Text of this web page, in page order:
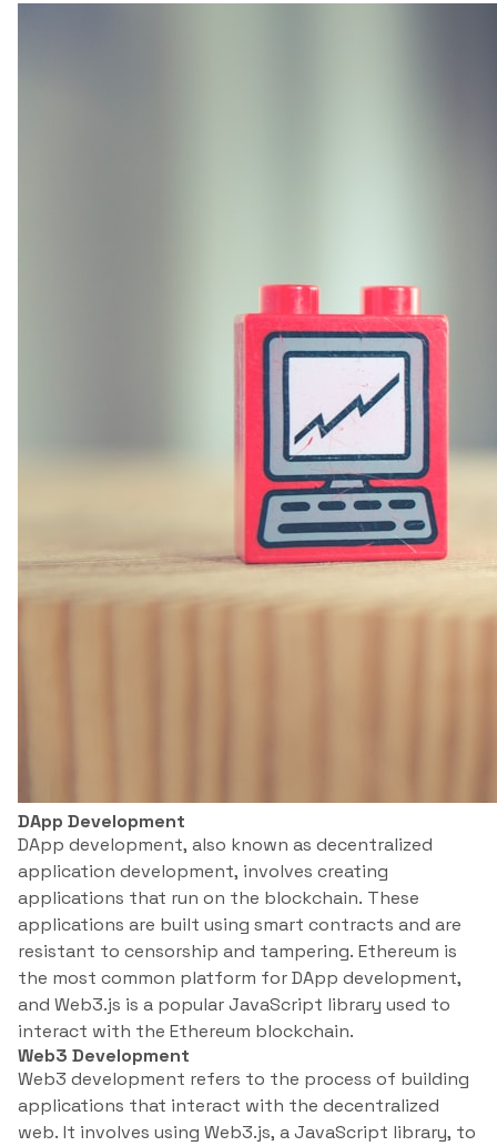
DApp Development
DApp development, also known as decentralized
application development, involves creating
applications that run on the blockchain. These
applications are built using smart contracts and are
resistant to censorship and tampering. Ethereum is
the most common platform for DApp development,
and Web3.js is a popular JavaScript library used to
interact with the Ethereum blockchain.
Web3 Development
Web3 development refers to the process of building
applications that interact with the decentralized
web. It involves using Web3.js, a JavaScript library, to